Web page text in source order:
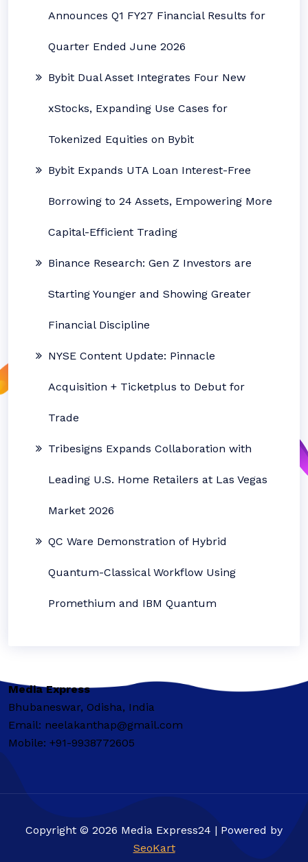
Announces Q1 FY27 Financial Results for
Quarter Ended June 2026
Bybit Dual Asset Integrates Four New
xStocks, Expanding Use Cases for
Tokenized Equities on Bybit
Bybit Expands UTA Loan Interest-Free
Borrowing to 24 Assets, Empowering More
Capital-Efficient Trading
Binance Research: Gen Z Investors are
Starting Younger and Showing Greater
Financial Discipline
NYSE Content Update: Pinnacle
Acquisition + Ticketplus to Debut for
Trade
Tribesigns Expands Collaboration with
Leading U.S. Home Retailers at Las Vegas
Market 2026
QC Ware Demonstration of Hybrid
Quantum-Classical Workflow Using
Promethium and IBM Quantum
Media Express
Bhubaneswar, Odisha, India
Email: neelakanthap@gmail.com
Mobile: +91-9938772605
Copyright © 2026 Media Express24 | Powered by
SeoKart